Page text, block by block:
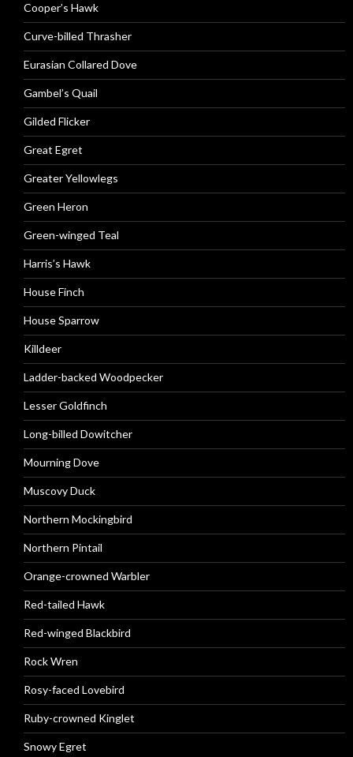
Cooper’s Hawk
Curve-billed Thrasher
Eurasian Collared Dove
Gambel’s Quail
Gilded Flicker
Great Egret
Greater Yellowlegs
Green Heron
Green-winged Teal
Harris’s Hawk
House Finch
House Sparrow
Killdeer
Ladder-backed Woodpecker
Lesser Goldfinch
Long-billed Dowitcher
Mourning Dove
Muscovy Duck
Northern Mockingbird
Northern Pintail
Orange-crowned Warbler
Red-tailed Hawk
Red-winged Blackbird
Rock Wren
Rosy-faced Lovebird
Ruby-crowned Kinglet
Snowy Egret